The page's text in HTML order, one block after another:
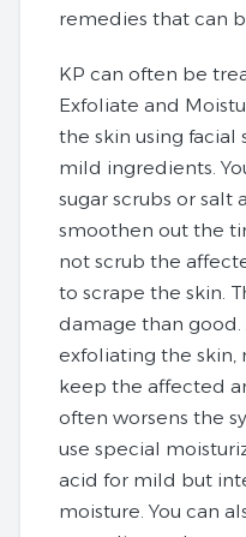
remedies that can
KP can often be
Exfoliate and
the skin using
mild ingredients.
sugar scrubs or
smoothen out the
not scrub the
to scrape the skin.
damage than
exfoliating the skin,
keep the affected
often worsens the
use special
acid for mild but
moisture. You can